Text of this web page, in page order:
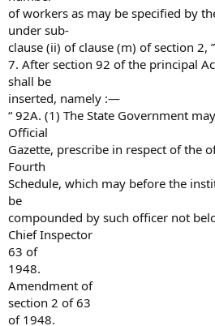
of workers as may be specified by
under sub-
clause (ii) of clause (m) of section 2,
7. After section 92 of the principal
shall be
inserted, namely :—
“ 92A. (1) The State Government
Official
Gazette, prescribe in respect of the
Fourth
Schedule, which may before the
be
compounded by such officer not
Chief Inspector
63 of
1948.
Amendment of
section 2 of 63
of 1948.